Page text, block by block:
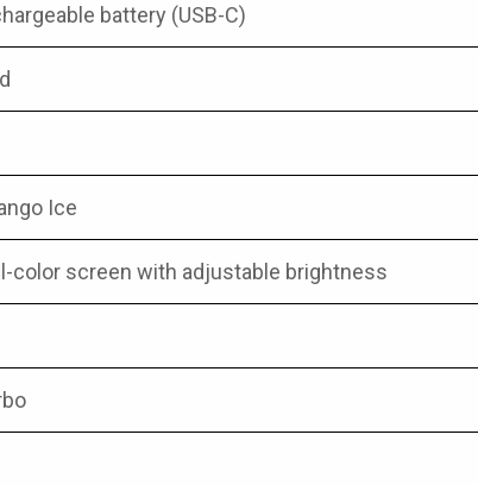
battery (USB-C)
Ice
color screen with adjustable brightness